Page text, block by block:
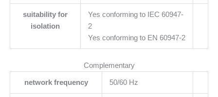
suitability for
isolation
Yes conforming to IEC 60947-
2
Yes conforming to EN 60947-2
Complementary
network frequency 50/60 Hz